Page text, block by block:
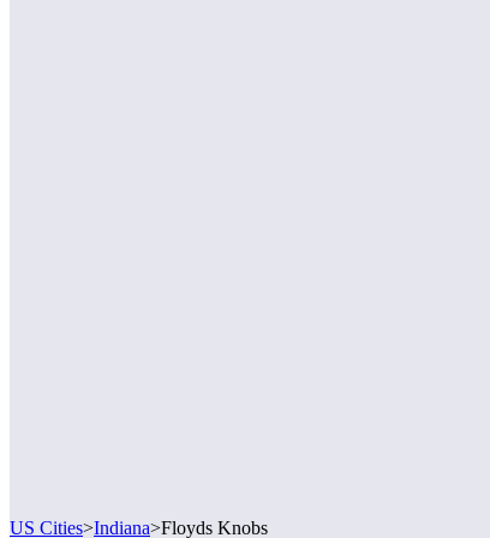
US Cities>Indiana>Floyds Knobs